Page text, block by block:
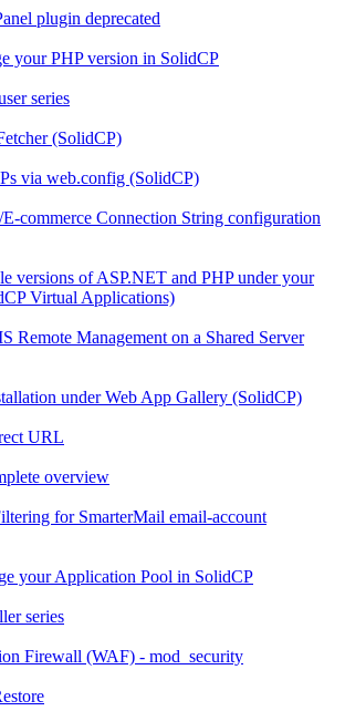
plugin deprecated
your PHP version in SolidCP
series
(SolidCP)
via web.config (SolidCP)
commerce Connection String configuration
versions of ASP.NET and PHP under your
Virtual Applications)
Remote Management on a Shared Server
under Web App Gallery (SolidCP)
URL
overview
for SmarterMail email-account
your Application Pool in SolidCP
series
Firewall (WAF) - mod_security